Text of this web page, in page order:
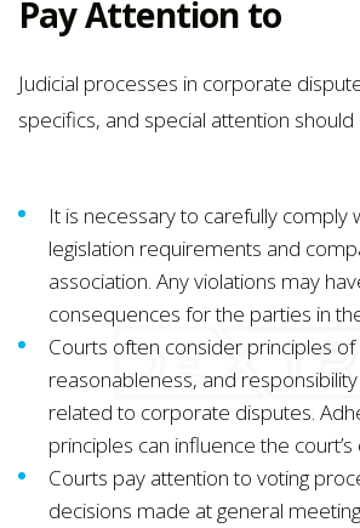
Pay Attention to
Judicial processes in corporate
specifics, and special attention
It is necessary to carefully comply
legislation requirements and
association. Any violations may
consequences for the parties in
Courts often consider principles of
reasonableness, and
related to corporate disputes.
principles can influence the court’s
Courts pay attention to voting
decisions made at general